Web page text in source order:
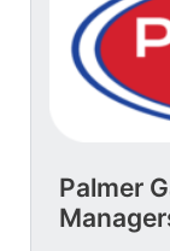
Palmer